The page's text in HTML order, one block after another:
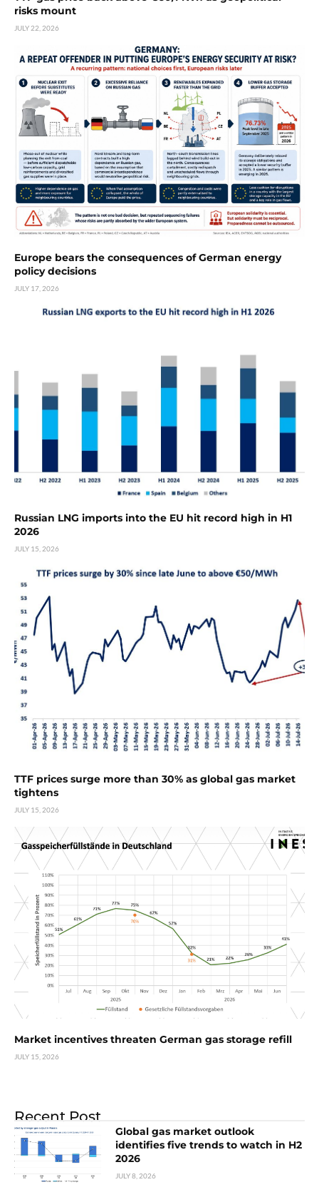
risks mount
JULY 22, 2026
Europe bears the consequences of German energy
policy decisions
JULY 17, 2026
Russian LNG imports into the EU hit record high in H1
2026
JULY 15, 2026
TTF prices surge more than 30% as global gas market
tightens
JULY 15, 2026
Market incentives threaten German gas storage refill
JULY 15, 2026
Recent Post
Global gas market outlook
identifies five trends to watch in H2
2026
JULY 8, 2026